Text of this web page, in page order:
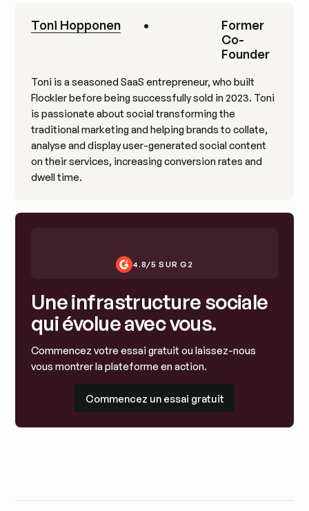
Toni Hopponen •
Former
Co-
Founder
Toni is a seasoned SaaS entrepreneur, who built
Flockler before being successfully sold in 2023. Toni
is passionate about social transforming the
traditional marketing and helping brands to collate,
analyse and display user-generated social content
on their services, increasing conversion rates and
dwell time.
4.8/5 SUR G2
Une infrastructure sociale
qui évolue avec vous.
Commencez votre essai gratuit ou laissez-nous
vous montrer la plateforme en action.
Commencez un essai gratuit